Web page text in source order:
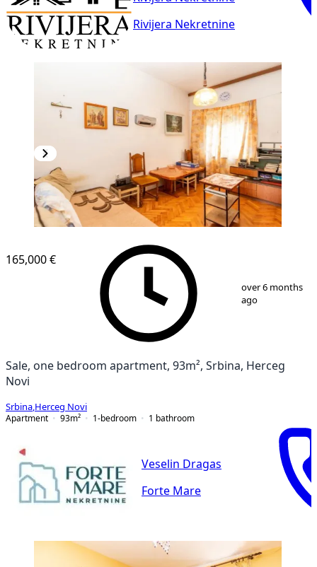
Rivijera Nekretnine
11
165,000 €
over 6 months
ago
Sale, one bedroom apartment, 93m², Srbina, Herceg
Novi
Srbina Herceg Novi
Apartment
93m² 1-bedroom 1 bathroom
Veselin Dragas
Forte Mare